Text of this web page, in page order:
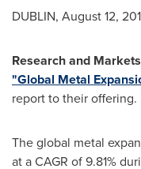
DUBLIN, August 12,
Research and Markets
"Global Metal
report to their offering.
The global metal
at a CAGR of 9.81%